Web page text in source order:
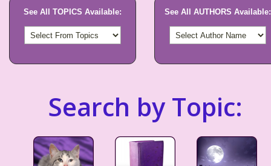
See All TOPICS Available: See All AUTHORS Available:
Search by Topic: